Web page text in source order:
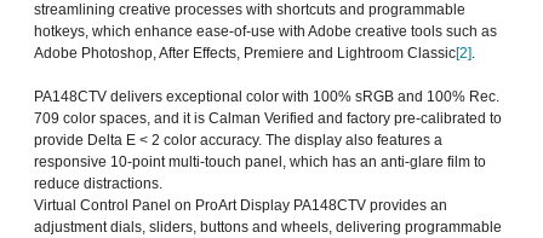
streamlining creative processes with shortcuts and programmable
hotkeys, which enhance ease-of-use with Adobe creative tools such as
Adobe Photoshop, After Effects, Premiere and Lightroom Classic[2].
PA148CTV delivers exceptional color with 100% sRGB and 100% Rec.
709 color spaces, and it is Calman Verified and factory pre-calibrated to
provide Delta E < 2 color accuracy. The display also features a
responsive 10-point multi-touch panel, which has an anti-glare film to
reduce distractions.
Virtual Control Panel on ProArt Display PA148CTV provides an
adjustment dials, sliders, buttons and wheels, delivering programmable